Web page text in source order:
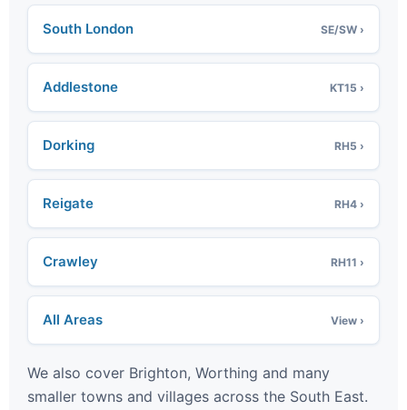
South London SE/SW ›
Addlestone KT15 ›
Dorking RH5 ›
Reigate RH4 ›
Crawley RH11 ›
All Areas View ›
We also cover Brighton, Worthing and many
smaller towns and villages across the South East.